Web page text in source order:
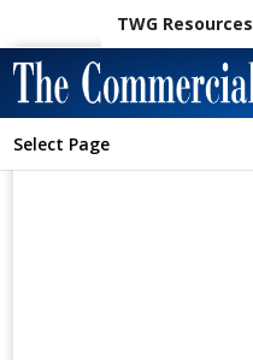
TWG Resources
Select Page